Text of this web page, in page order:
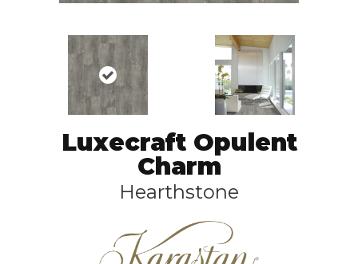
Luxecraft Opulent
Charm
Hearthstone